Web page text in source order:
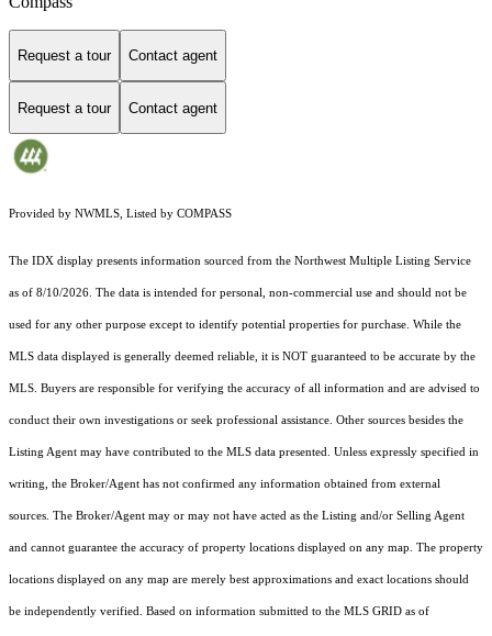
Request a tour Contact agent
Request a tour Contact agent
Provided by NWMLS, Listed by COMPASS
The IDX display presents information sourced from the Northwest Multiple Listing Service
as of 8/10/2026. The data is intended for personal, non-commercial use and should not be
used for any other purpose except to identify potential properties for purchase. While the
MLS data displayed is generally deemed reliable, it is NOT guaranteed to be accurate by the
MLS. Buyers are responsible for verifying the accuracy of all information and are advised to
conduct their own investigations or seek professional assistance. Other sources besides the
Listing Agent may have contributed to the MLS data presented. Unless expressly specified in
writing, the Broker/Agent has not confirmed any information obtained from external
sources. The Broker/Agent may or may not have acted as the Listing and/or Selling Agent
and cannot guarantee the accuracy of property locations displayed on any map. The property
locations displayed on any map are merely best approximations and exact locations should
be independently verified. Based on information submitted to the MLS GRID as of